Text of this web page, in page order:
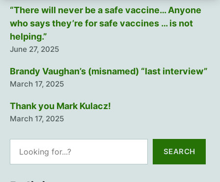
“There will never be a safe vaccine… Anyone
who says they’re for safe vaccines … is not
helping.”
June 27, 2025
Brandy Vaughan’s (misnamed) “last interview”
March 17, 2025
Thank you Mark Kulacz!
March 17, 2025
SEARCH